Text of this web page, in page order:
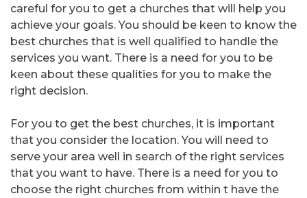
careful for you to get a churches that will help you
achieve your goals. You should be keen to know the
best churches that is well qualified to handle the
services you want. There is a need for you to be
keen about these qualities for you to make the
right decision.
For you to get the best churches, it is important
that you consider the location. You will need to
serve your area well in search of the right services
that you want to have. There is a need for you to
choose the right churches from within t have the